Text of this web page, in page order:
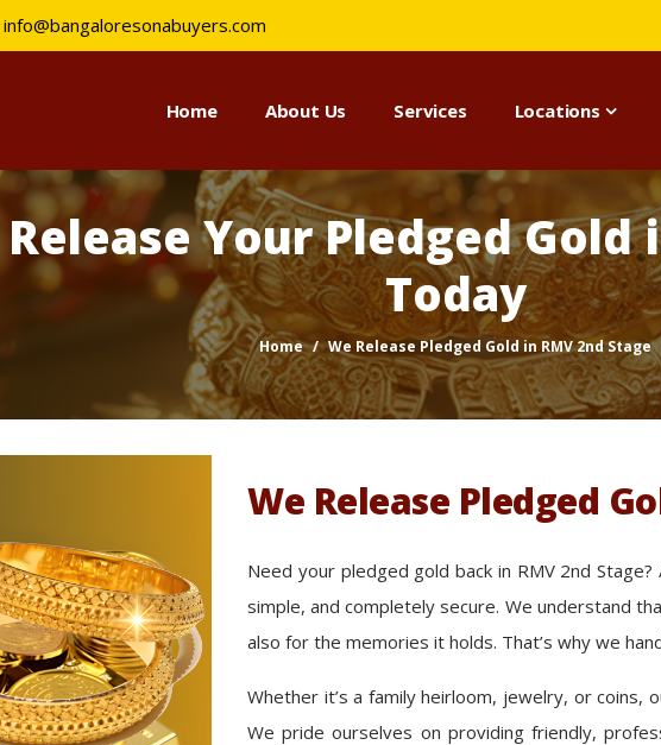
info@bangaloresonabuyers.com
Home About Us Services Locations
Your Pledged Gold
Today
Home We Release Pledged Gold in RMV 2nd Stage
We Release Pledged
Need your pledged gold back in RMV 2nd
simple, and completely secure. We understand
also for the memories it holds. That’s why we
Whether it’s a family heirloom, jewelry, or
We pride ourselves on providing friendly,